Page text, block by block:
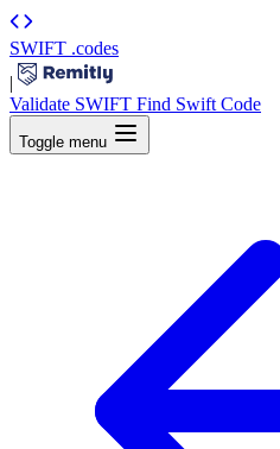
SWIFT .codes
|
Validate SWIFT Find Swift Code
Toggle menu